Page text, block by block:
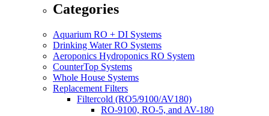
Categories
Aquarium RO + DI Systems
Drinking Water RO Systems
Aeroponics Hydroponics RO System
CounterTop Systems
Whole House Systems
Replacement Filters
Filtercold (RO5/9100/AV180)
RO-9100, RO-5, and AV-180